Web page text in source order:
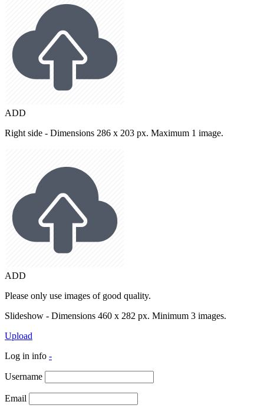
ADD
Right side - Dimensions 286 x 203 px. Maximum 1 image.
ADD
Please only use images of good quality.
Slideshow - Dimensions 460 x 282 px. Minimum 3 images.
Upload
Log in info -
Username
Email